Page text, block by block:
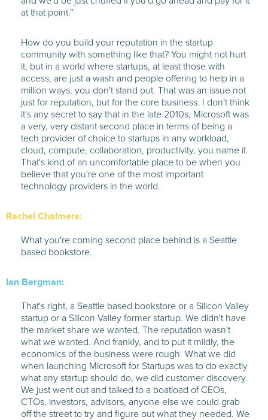
at that point.”
How do you build your reputation in the startup
community with something like that? You might not hurt
it, but in a world where startups, at least those with
access, are just a wash and people offering to help in a
million ways, you don't stand out. That was an issue not
just for reputation, but for the core business. I don't think
it's any secret to say that in the late 2010s, Microsoft was
a very, very distant second place in terms of being a
tech provider of choice to startups in any workload,
cloud, compute, collaboration, productivity, you name it.
That's kind of an uncomfortable place to be when you
believe that you're one of the most important
technology providers in the world.
Rachel Chalmers:
What you're coming second place behind is a Seattle
based bookstore.
Ian Bergman:
That's right, a Seattle based bookstore or a Silicon Valley
startup or a Silicon Valley former startup. We didn't have
the market share we wanted. The reputation wasn't
what we wanted. And frankly, and to put it mildly, the
economics of the business were rough. What we did
when launching Microsoft for Startups was to do exactly
what any startup should do, we did customer discovery.
We just went out and talked to a boatload of CEOs,
CTOs, investors, advisors, anyone else we could grab
off the street to try and figure out what they needed. We